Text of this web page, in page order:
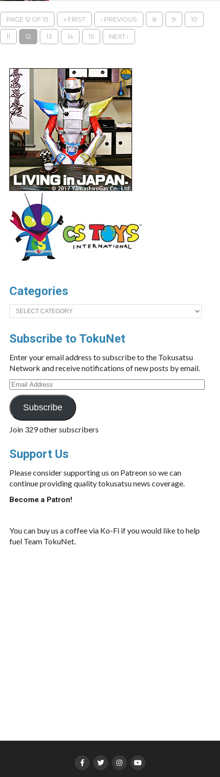
PAGE 12 OF 15 « FIRST ‹ PREVIOUS 8 9 10
11 12 13 14 15 NEXT ›
Categories
Categories
Subscribe to TokuNet
Enter your email address to subscribe to the Tokusatsu
Network and receive notifications of new posts by email.
Email
Address
Subscribe
Join 329 other subscribers
Support Us
Please consider supporting us on Patreon so we can
continue providing quality tokusatsu news coverage.
Become a Patron!
You can buy us a coffee via Ko-Fi if you would like to help
fuel Team TokuNet.